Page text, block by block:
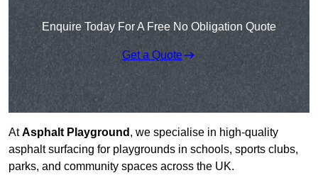
Enquire Today For A Free No Obligation Quote
Get a Quote
AtAsphalt Playground , we specialise in high-quality
asphalt surfacing for playgrounds in schools, sports clubs,
parks, and community spaces across the UK.